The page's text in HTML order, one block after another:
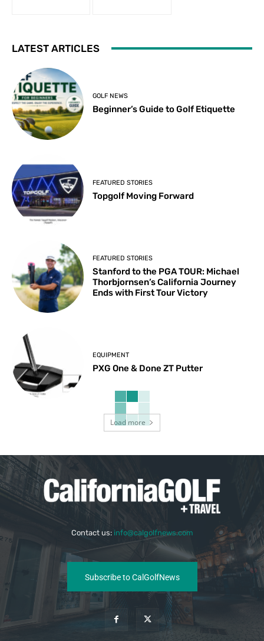
LATEST ARTICLES
GOLF NEWS
Beginner’s Guide to Golf Etiquette
FEATURED STORIES
Topgolf Moving Forward
FEATURED STORIES
Stanford to the PGA TOUR: Michael
Thorbjornsen’s California Journey
Ends with First Tour Victory
EQUIPMENT
PXG One & Done ZT Putter
Load more
Contact us: info@calgolfnews.com
Subscribe to CalGolfNews